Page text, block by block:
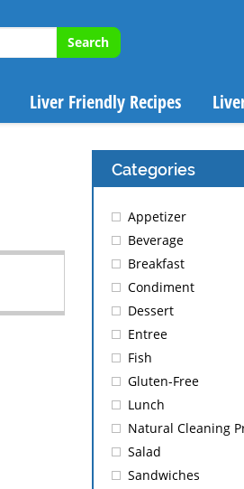
Search
Liver Friendly Recipes
Categories
Appetizer
Beverage
Breakfast
Condiment
Dessert
Entree
Fish
Gluten-Free
Lunch
Natural Cleaning
Salad
Sandwiches